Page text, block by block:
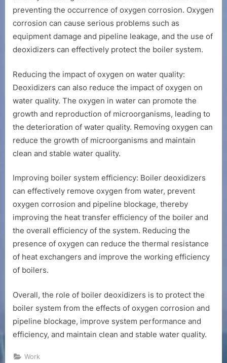
preventing the occurrence of oxygen corrosion. Oxygen
corrosion can cause serious problems such as
equipment damage and pipeline leakage, and the use of
deoxidizers can effectively protect the boiler system.
Reducing the impact of oxygen on water quality:
Deoxidizers can also reduce the impact of oxygen on
water quality. The oxygen in water can promote the
growth and reproduction of microorganisms, leading to
the deterioration of water quality. Removing oxygen can
reduce the growth of microorganisms and maintain
clean and stable water quality.
Improving boiler system efficiency: Boiler deoxidizers
can effectively remove oxygen from water, prevent
oxygen corrosion and pipeline blockage, thereby
improving the heat transfer efficiency of the boiler and
the overall efficiency of the system. Reducing the
presence of oxygen can reduce the thermal resistance
of heat exchangers and improve the working efficiency
of boilers.
Overall, the role of boiler deoxidizers is to protect the
boiler system from the effects of oxygen corrosion and
pipeline blockage, improve system performance and
efficiency, and maintain clean and stable water quality.
Work